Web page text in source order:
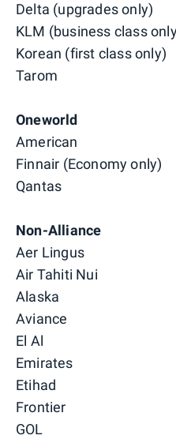
Delta (upgrades only)
KLM (business class
Korean (first class only)
Tarom
Oneworld
American
Finnair (Economy only)
Qantas
Non-Alliance
Aer Lingus
Air Tahiti Nui
Alaska
Aviance
El Al
Emirates
Etihad
Frontier
GOL